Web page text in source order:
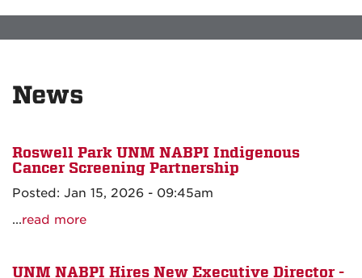
News
Roswell Park UNM NABPI Indigenous
Cancer Screening Partnership
Posted: Jan 15, 2026 - 09:45am
...read more
UNM NABPI Hires New Executive Director -